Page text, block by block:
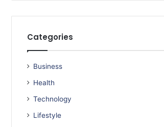
Categories
Business
Health
Technology
Lifestyle